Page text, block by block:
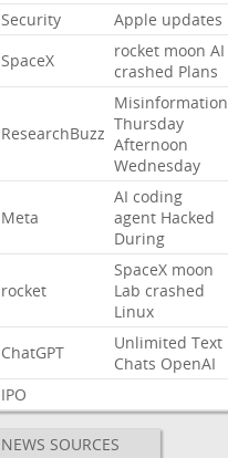
Security
Apple updates
SpaceX
rocket moon AI
crashed Plans
ResearchBuzz
Misinformation
Thursday
Afternoon
Wednesday
Meta
AI coding
agent Hacked
During
rocket
SpaceX moon
Lab crashed
Linux
ChatGPT
Unlimited Text
Chats OpenAI
IPO
NEWS SOURCES